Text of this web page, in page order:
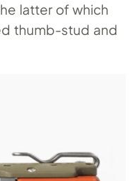
latter of which
thumb-stud and